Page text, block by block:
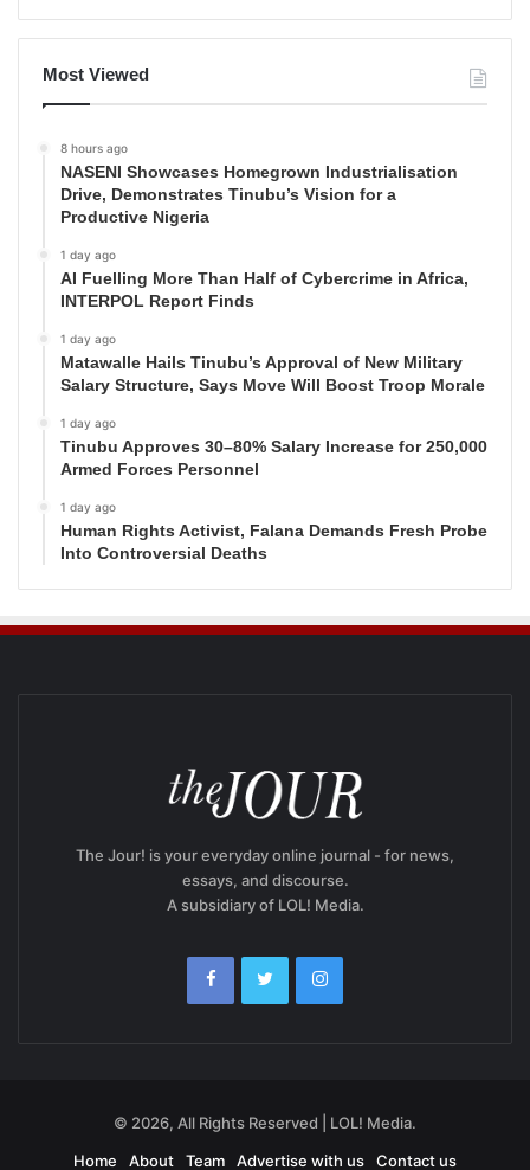
Most Viewed
8 hours ago
NASENI Showcases Homegrown Industrialisation
Drive, Demonstrates Tinubu’s Vision for a
Productive Nigeria
1 day ago
AI Fuelling More Than Half of Cybercrime in Africa,
INTERPOL Report Finds
1 day ago
Matawalle Hails Tinubu’s Approval of New Military
Salary Structure, Says Move Will Boost Troop Morale
1 day ago
Tinubu Approves 30–80% Salary Increase for 250,000
Armed Forces Personnel
1 day ago
Human Rights Activist, Falana Demands Fresh Probe
Into Controversial Deaths
The Jour! is your everyday online journal - for news,
essays, and discourse.
A subsidiary of LOL! Media.
© 2026, All Rights Reserved | LOL! Media.
Home
About Team Advertise with us Contact us